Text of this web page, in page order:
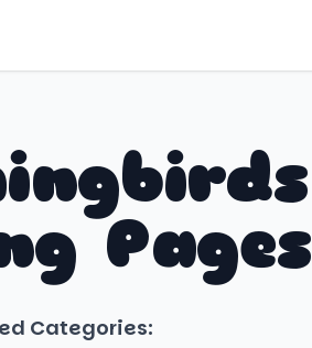
Pages
Categories: